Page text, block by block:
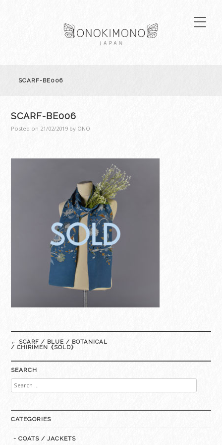
SCARF-BE006
SCARF-BE006
Posted on 21/02/2019 by ONO
Post
navigation
← SCARF / BLUE / BOTANICAL
/ CHIRIMEN《SOLD》
SEARCH
Search
for:
CATEGORIES
- COATS / JACKETS